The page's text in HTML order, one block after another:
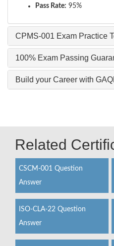
Pass Rate: 95%
CPMS-001 Exam Practice
100% Exam Passing
Build your Career with
Related
CSCM-001 Question
Answer
ISO-CLA-22 Question
Answer